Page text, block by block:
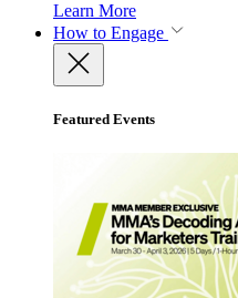
Learn More
How to Engage
Featured Events